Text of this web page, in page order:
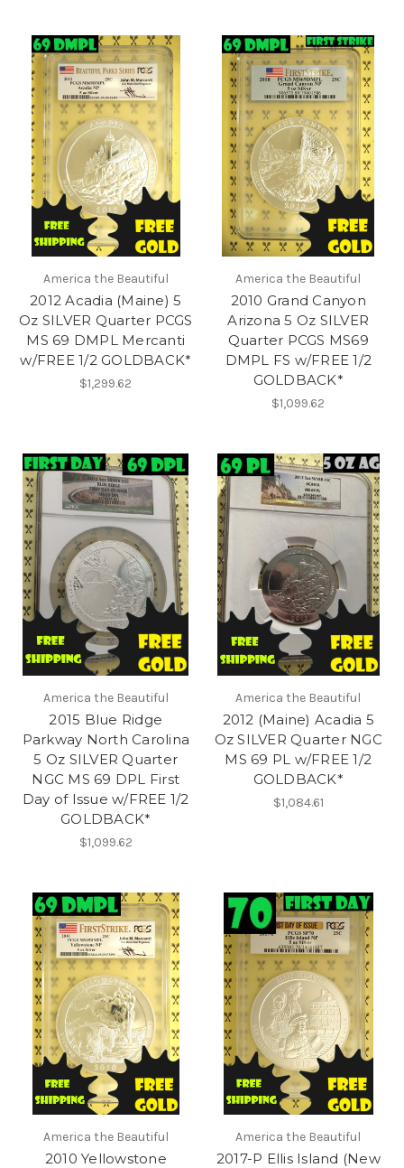
America the Beautiful
2012 Acadia (Maine) 5
Oz SILVER Quarter PCGS
MS 69 DMPL Mercanti
w/FREE 1/2 GOLDBACK*
$1,299.62
America the Beautiful
2010 Grand Canyon
Arizona 5 Oz SILVER
Quarter PCGS MS69
DMPL FS w/FREE 1/2
GOLDBACK*
$1,099.62
America the Beautiful
2015 Blue Ridge
Parkway North Carolina
5 Oz SILVER Quarter
NGC MS 69 DPL First
Day of Issue w/FREE 1/2
GOLDBACK*
$1,099.62
America the Beautiful
2012 (Maine) Acadia 5
Oz SILVER Quarter NGC
MS 69 PL w/FREE 1/2
GOLDBACK*
$1,084.61
America the Beautiful
2010 Yellowstone
America the Beautiful
2017-P Ellis Island (New